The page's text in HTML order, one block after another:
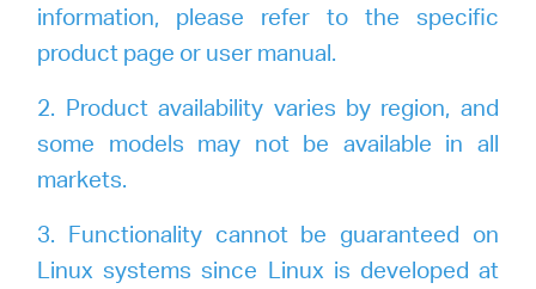
English
information, please refer to the specific
product page or user manual.
2. Product availability varies by region, and
some models may not be available in all
markets.
3. Functionality cannot be guaranteed on
Linux systems since Linux is developed at